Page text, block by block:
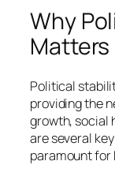
Why
Matters
Political
providing the
growth, social
are several
paramount for